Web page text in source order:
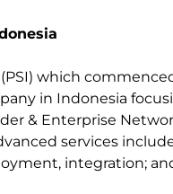
which
in Indonesia
& Enterprise
services
integration;